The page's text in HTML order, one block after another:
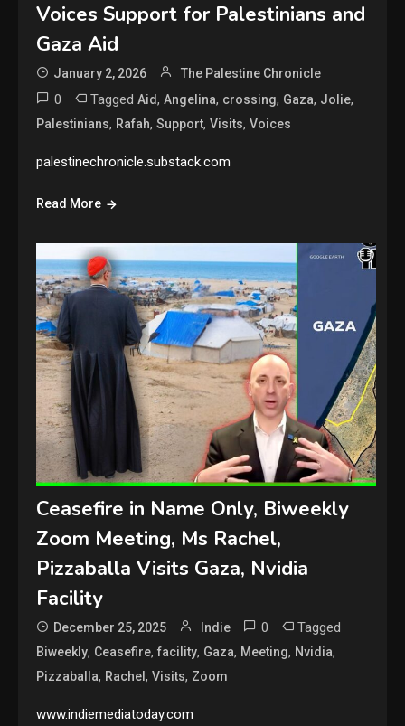
Voices Support for Palestinians and
Gaza Aid
January 2, 2026 The Palestine Chronicle
0 TaggedAid,Angelina, crossing, Gaza, Jolie,
Palestinians, Rafah,Support,Visits,Voices
palestinechronicle.substack.com
Read More
Ceasefire in Name Only, Biweekly
Zoom Meeting, Ms Rachel,
Pizzaballa Visits Gaza, Nvidia
Facility
December 25, 2025 Indie 0 Tagged
Biweekly, Ceasefire,facility, Gaza, Meeting, Nvidia,
Pizzaballa, Rachel,Visits, Zoom
www.indiemediatoday.com